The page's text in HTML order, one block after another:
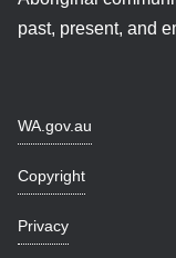
past, present, and
WA.gov.au
Copyright
Privacy